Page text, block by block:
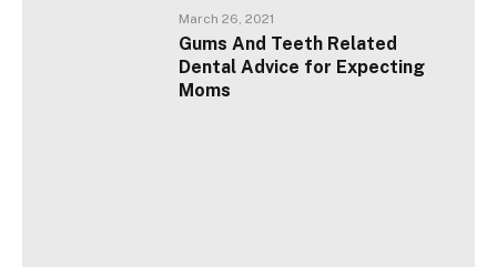
March 26, 2021
Gums And Teeth Related
Dental Advice for Expecting
Moms